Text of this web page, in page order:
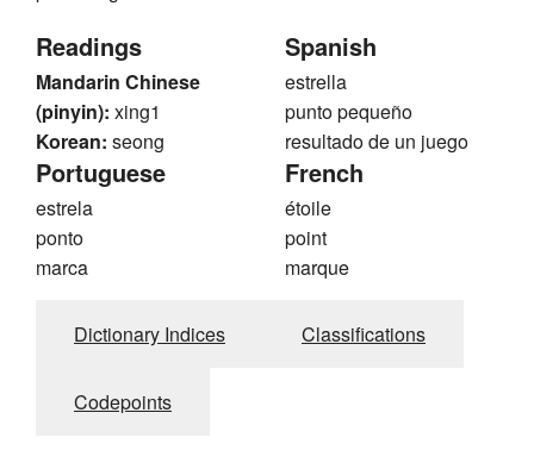
Readings
Mandarin Chinese
(pinyin): xing1
Korean: seong
Spanish
estrella
punto pequeño
resultado de un juego
Portuguese
estrela
ponto
marca
French
étoile
point
marque
Dictionary Indices Classifications
Codepoints